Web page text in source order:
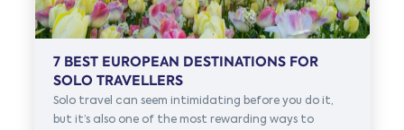
7 BEST EUROPEAN DESTINATIONS FOR
SOLO TRAVELLERS
Solo travel can seem intimidating before you do it,
but it’s also one of the most rewarding ways to